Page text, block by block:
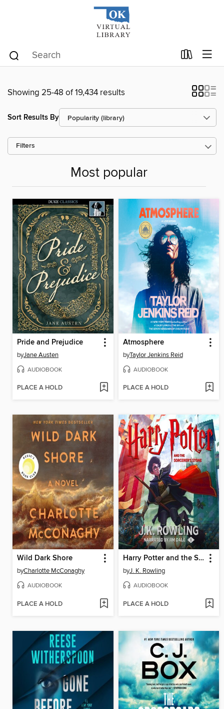
Showing 25-48 of 19,434 results
Sort Results By
Filters
Most popular
Pride and Prejudice
byJane Austen
AUDIOBOOK
PLACE A HOLD
Atmosphere
byTaylor Jenkins Reid
AUDIOBOOK
PLACE A HOLD
Wild Dark Shore
byCharlotte McConaghy
AUDIOBOOK
PLACE A HOLD
Harry Potter and the Sorcerer's Stone
byJ. K. Rowling
AUDIOBOOK
PLACE A HOLD